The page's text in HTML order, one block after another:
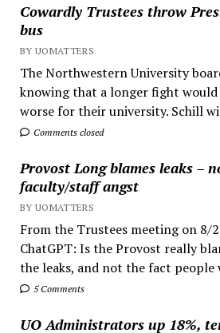
Cowardly Trustees throw
bus
BY UOMATTERS
The Northwestern University
knowing that a longer fight would
worse for their university. Schill
Comments closed
Provost Long blames leaks –
faculty/staff angst
BY UOMATTERS
From the Trustees meeting on 8/
ChatGPT: Is the Provost really
the leaks, and not the fact people
5 Comments
UO Administrators up 18%,